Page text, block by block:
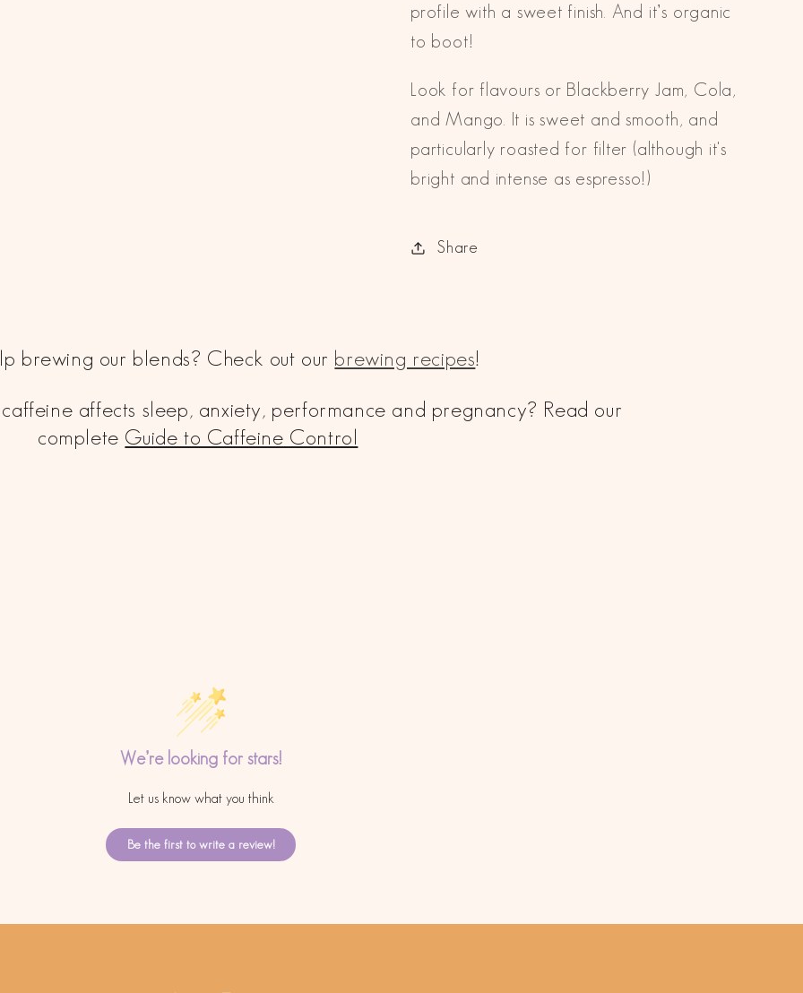
profile with a sweet finish. And it’s organic
to boot!
Look for flavours or Blackberry Jam, Cola,
and Mango. It is sweet and smooth, and
particularly roasted for filter (although it's
bright and intense as espresso!)
Share
brewing our blends? Check out our brewing recipes!
affects sleep, anxiety, performance and pregnancy? Read our
complete Guide to Caffeine Control
We’re looking for stars!
Let us know what you think
Be the first to write a review!